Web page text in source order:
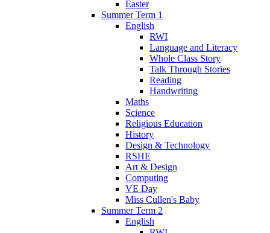
Easter
Summer Term 1
English
RWI
Language and Literacy
Whole Class Story
Talk Through Stories
Reading
Handwriting
Maths
Science
Religious Education
History
Design & Technology
RSHE
Art & Design
Computing
VE Day
Miss Cullen's Baby
Summer Term 2
English